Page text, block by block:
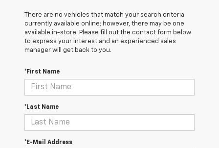
There are no vehicles that match your search criteria
currently available online; however, there may be one
available in-store. Please fill out the contact form below
to express your interest and an experienced sales
manager will get back to you.
*First Name
*Last Name
*E-Mail Address